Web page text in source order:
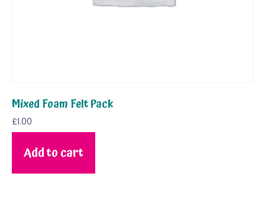
Mixed Foam Felt Pack
£1.00
Add to cart